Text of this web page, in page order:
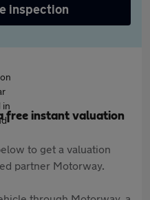
inspection
free instant valuation
to get a valuation
partner Motorway.